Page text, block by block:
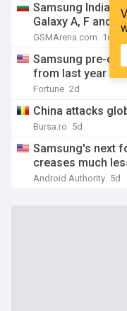
Samsung India
Galaxy A, F and
GSMArena.com 1d
Samsung pre-
from last year
Fortune 2d
China attacks
Bursa.ro 5d
Samsung's next
creases much
Android Authority 5d